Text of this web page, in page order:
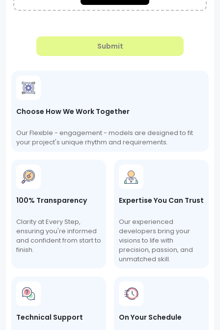
Submit
Choose How We Work Together
Our Flexible - engagement - models are designed to fit
your project's unique rhythm and requirements.
100% Transparency
Clarity at Every Step,
ensuring you're informed
and confident from start to
finish.
Expertise You Can Trust
Our experienced
developers bring your
visions to life with
precision, passion, and
unmatched skill.
Technical Support On Your Schedule